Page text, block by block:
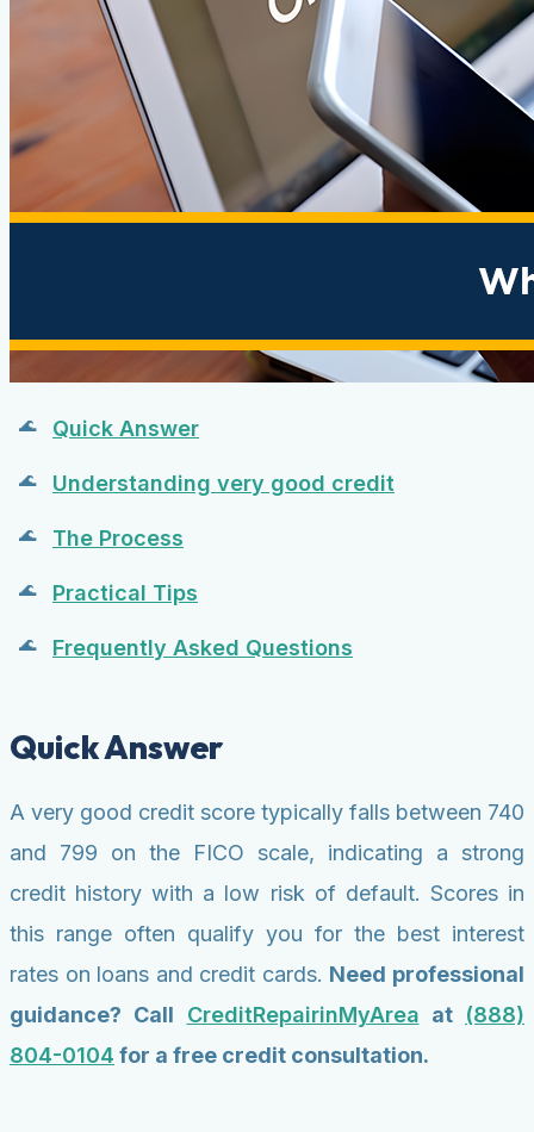
Quick Answer
Understanding very good credit
The Process
Practical Tips
Frequently Asked Questions
Quick Answer
A very good credit score typically falls between 740
and 799 on the FICO scale, indicating a strong
credit history with a low risk of default. Scores in
this range often qualify you for the best interest
rates on loans and credit cards. Need professional
guidance? Call CreditRepairinMyArea at (888)
804-0104 for a free credit consultation.